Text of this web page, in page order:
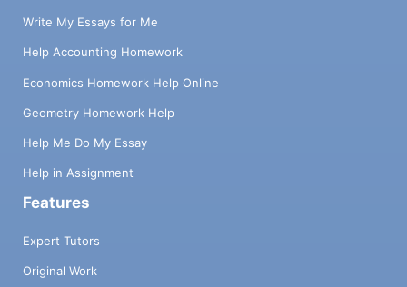
Write My Essays for Me
Help Accounting Homework
Economics Homework Help Online
Geometry Homework Help
Help Me Do My Essay
Help in Assignment
Features
Expert Tutors
Original Work